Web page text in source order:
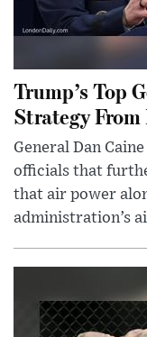
Trump’s Top
Strategy
General Dan
officials that
that air power
administration’s